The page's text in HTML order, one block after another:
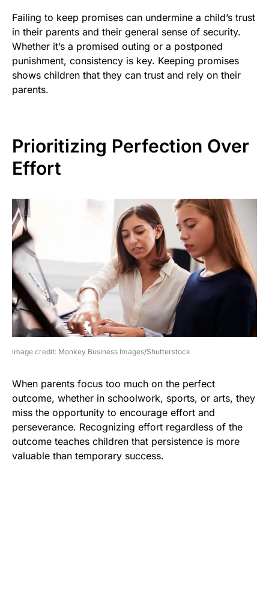
Failing to keep promises can undermine a child’s trust
in their parents and their general sense of security.
Whether it’s a promised outing or a postponed
punishment, consistency is key. Keeping promises
shows children that they can trust and rely on their
parents.
Prioritizing Perfection Over
Effort
image credit: Monkey Business Images/Shutterstock
When parents focus too much on the perfect
outcome, whether in schoolwork, sports, or arts, they
miss the opportunity to encourage effort and
perseverance. Recognizing effort regardless of the
outcome teaches children that persistence is more
valuable than temporary success.